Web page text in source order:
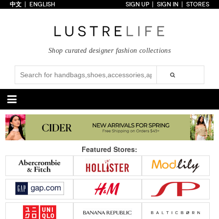
Collections
Styles
Just In
Under $100
Categories
Handbags
Satchel
Clutch
Tote Bag
Shoulder
Crossbody
Backpack
New Arrivals Under $100
Under $200
Sale
Shoes
Pumps
Sandals
Boots
Wedges
Flats
Sneakers
New Arrivals Under $100
Under $200
Accessories Apparel
中文 ENGLISH SIGN UP SIGN IN STORES
Shop curated designer fashion collections
Featured Stores: